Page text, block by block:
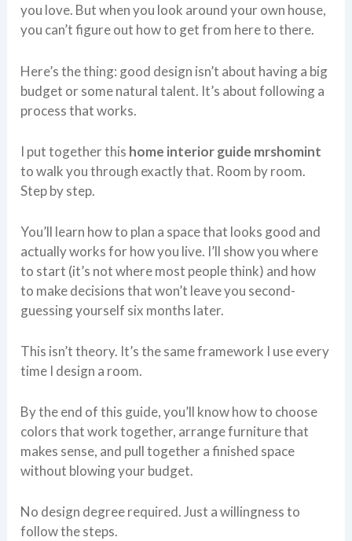
you love. But when you look around your own house,
you can’t figure out how to get from here to there.
Here’s the thing: good design isn’t about having a big
budget or some natural talent. It’s about following a
process that works.
I put together this home interior guide mrshomint
to walk you through exactly that. Room by room.
Step by step.
You’ll learn how to plan a space that looks good and
actually works for how you live. I’ll show you where
to start (it’s not where most people think) and how
to make decisions that won’t leave you second-
guessing yourself six months later.
This isn’t theory. It’s the same framework I use every
time I design a room.
By the end of this guide, you’ll know how to choose
colors that work together, arrange furniture that
makes sense, and pull together a finished space
without blowing your budget.
No design degree required. Just a willingness to
follow the steps.